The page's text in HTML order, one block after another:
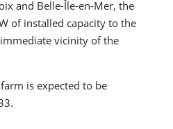
and Belle-Île-en-Mer, the
of installed capacity to the
vicinity of the
is expected to be